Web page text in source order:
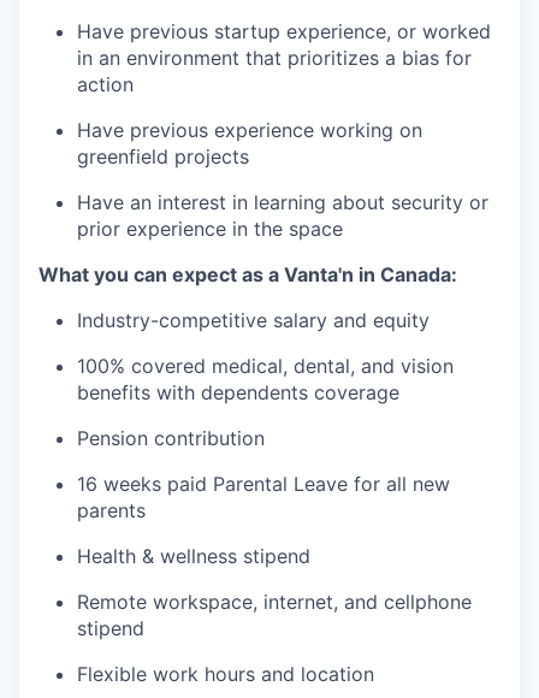
Have previous startup experience, or worked
in an environment that prioritizes a bias for
action
Have previous experience working on
greenfield projects
Have an interest in learning about security or
prior experience in the space
What you can expect as a Vanta'n in Canada:
Industry-competitive salary and equity
100% covered medical, dental, and vision
benefits with dependents coverage
Pension contribution
16 weeks paid Parental Leave for all new
parents
Health & wellness stipend
Remote workspace, internet, and cellphone
stipend
Flexible work hours and location